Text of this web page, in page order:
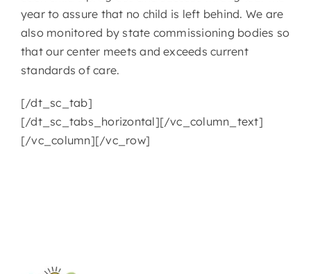
year to assure that no child is left behind. We are
also monitored by state commissioning bodies so
that our center meets and exceeds current
standards of care.
[/dt_sc_tab]
[/dt_sc_tabs_horizontal][/vc_column_text]
[/vc_column][/vc_row]